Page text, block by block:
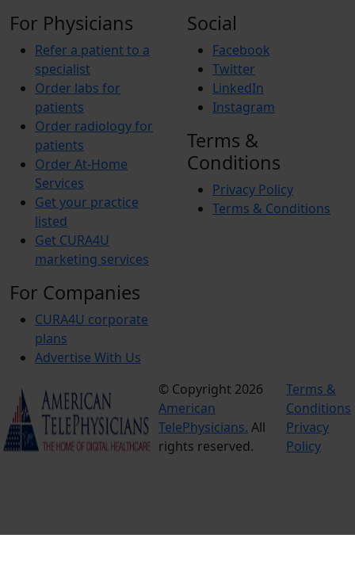
For Physicians
Refer a patient to a
specialist
Order labs for
patients
Order radiology for
patients
Order At-Home
Services
Get your practice
listed
Get CURA4U
marketing services
For Companies
CURA4U corporate
plans
Advertise With Us
Social
Facebook
Twitter
LinkedIn
Instagram
Terms &
Conditions
Privacy Policy
Terms & Conditions
© Copyright 2026
American
TelePhysicians. All
rights reserved.
Terms &
Conditions
Privacy
Policy